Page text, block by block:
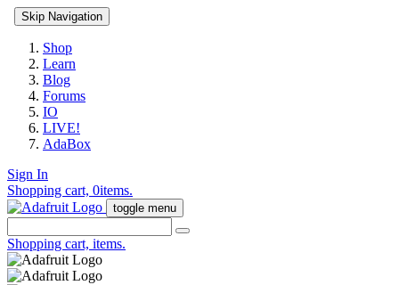
Skip Navigation
Shop
Learn
Blog
Forums
IO
LIVE!
AdaBox
Sign In
Shopping cart, 0items.
toggle menu
Shopping cart, items.